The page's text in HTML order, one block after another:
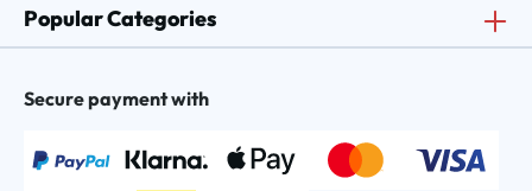
Popular Categories
Secure payment with